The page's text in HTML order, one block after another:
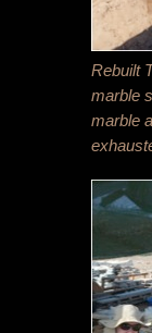
Rebuilt
marble
marble